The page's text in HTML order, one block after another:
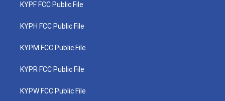
KYPF FCC Public File
KYPH FCC Public File
KYPM FCC Public File
KYPR FCC Public File
KYPW FCC Public File